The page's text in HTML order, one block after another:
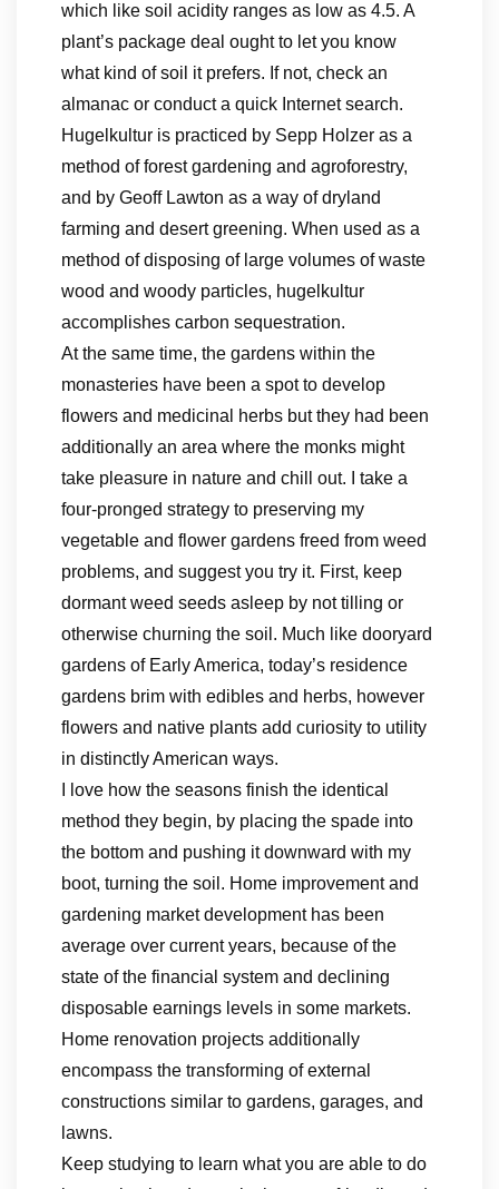
which like soil acidity ranges as low as 4.5. A
plant’s package deal ought to let you know
what kind of soil it prefers. If not, check an
almanac or conduct a quick Internet search.
Hugelkultur is practiced by Sepp Holzer as a
method of forest gardening and agroforestry,
and by Geoff Lawton as a way of dryland
farming and desert greening. When used as a
method of disposing of large volumes of waste
wood and woody particles, hugelkultur
accomplishes carbon sequestration.
At the same time, the gardens within the
monasteries have been a spot to develop
flowers and medicinal herbs but they had been
additionally an area where the monks might
take pleasure in nature and chill out. I take a
four-pronged strategy to preserving my
vegetable and flower gardens freed from weed
problems, and suggest you try it. First, keep
dormant weed seeds asleep by not tilling or
otherwise churning the soil. Much like dooryard
gardens of Early America, today’s residence
gardens brim with edibles and herbs, however
flowers and native plants add curiosity to utility
in distinctly American ways.
I love how the seasons finish the identical
method they begin, by placing the spade into
the bottom and pushing it downward with my
boot, turning the soil. Home improvement and
gardening market development has been
average over current years, because of the
state of the financial system and declining
disposable earnings levels in some markets.
Home renovation projects additionally
encompass the transforming of external
constructions similar to gardens, garages, and
lawns.
Keep studying to learn what you are able to do